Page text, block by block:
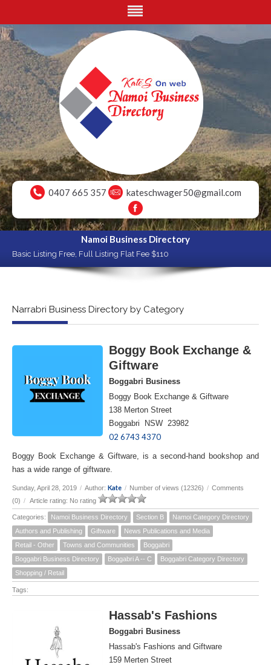
0407 665 357 kateschwager50@gmail.com
Namoi Business Directory
Basic Listing Free, Full Listing Flat Fee $110
Narrabri Business Directory by Category
Boggy Book Exchange &
Giftware
Boggabri Business
Boggy Book Exchange & Giftware
138 Merton Street
Boggabri NSW 23982
02 6743 4370
Boggy Book Exchange & Giftware, is a second-hand bookshop and
has a wide range of giftware.
Sunday, April 28, 2019 / Author: Kate / Number of views (12326) / Comments
(0) / Article rating: No rating
Categories: Namoi Business Directory Section B
Namoi Category Directory
Authors and Publishing
Giftware
News Publications and Media
Retail - Other
Towns and Communities
Boggabri
Boggabri Business Directory
Boggabri A -- C
Boggabri Category Directory
Shopping / Retail
Tags:
Hassab's Fashions
Boggabri Business
Hassab's Fashions and Giftware
159 Merten Street